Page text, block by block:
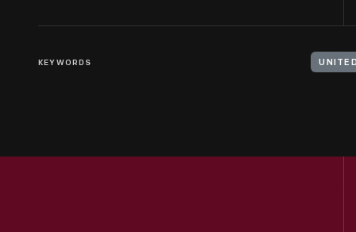
KEYWORDS